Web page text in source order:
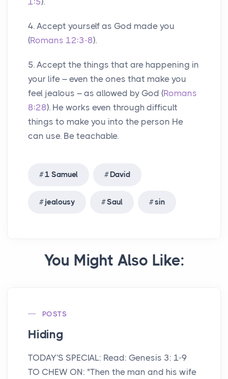
4. Accept yourself as God made you
(Romans 12:3-8).
5. Accept the things that are happening in
your life – even the ones that make you
feel jealous – as allowed by God (Romans
8:28). He works even through difficult
things to make you into the person He
can use. Be teachable.
1 Samuel David
jealousy Saul sin
You Might Also Like:
POSTS
Hiding
TODAY'S SPECIAL: Read: Genesis 3: 1-9
TO CHEW ON: "Then the man and his wife